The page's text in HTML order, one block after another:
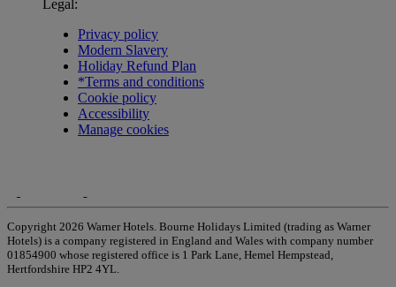
Legal:
Privacy policy
Modern Slavery
Holiday Refund Plan
*Terms and conditions
Cookie policy
Accessibility
Manage cookies
Copyright 2026 Warner Hotels. Bourne Holidays Limited (trading as Warner
Hotels) is a company registered in England and Wales with company number
01854900 whose registered office is 1 Park Lane, Hemel Hempstead,
Hertfordshire HP2 4YL.